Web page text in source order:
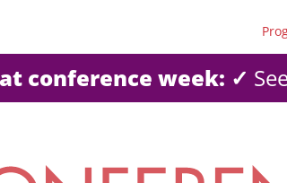
conference week: ✓